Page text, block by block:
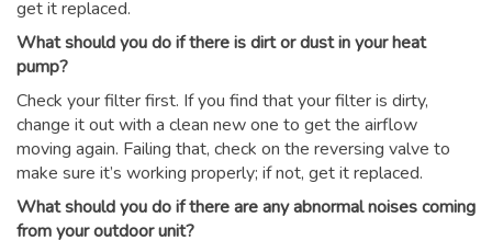
get it replaced.
What should you do if there is dirt or dust in your heat
pump?
Check your filter first. If you find that your filter is dirty,
change it out with a clean new one to get the airflow
moving again. Failing that, check on the reversing valve to
make sure it’s working properly; if not, get it replaced.
What should you do if there are any abnormal noises coming
from your outdoor unit?